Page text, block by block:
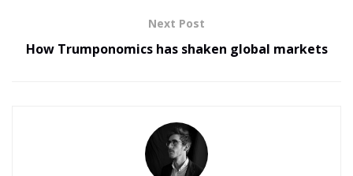
Next Post
How Trumponomics has shaken global markets